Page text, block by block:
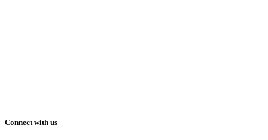
Connect with us